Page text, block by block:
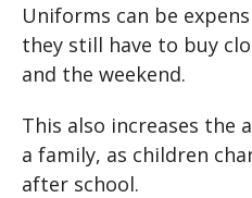
Uniforms can be
they still have to buy
and the weekend.
This also increases the
a family, as children
after school.